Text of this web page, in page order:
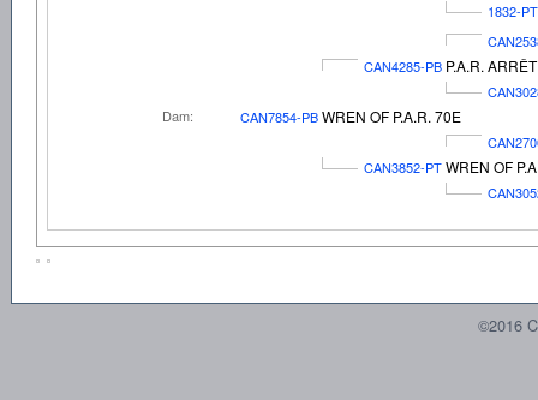
1832-PT
CAN4285-PB P.A.R.
Dam:
CAN7854-PBWREN OF P.A.R. 70E
CAN3852-PTWREN OF
©2016